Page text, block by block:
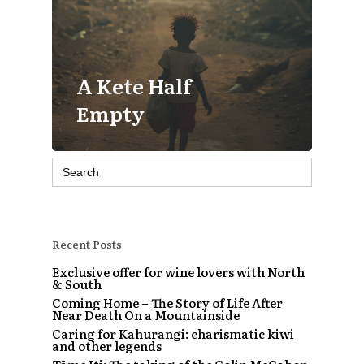
A Kete Half
Empty
Search
for:
Recent Posts
Exclusive offer for wine lovers with North
& South
Coming Home – The Story of Life After
Near Death On a Mountainside
Caring for Kahurangi: charismatic kiwi
and other legends